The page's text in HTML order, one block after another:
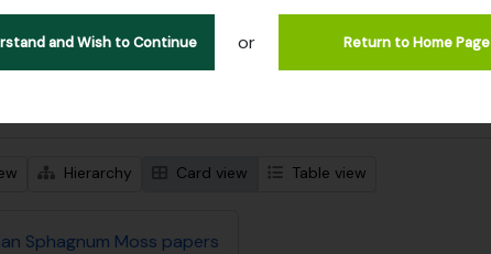
and Wish to Continue or Return to Home Page
descriptions Remove filter:
WW1
Hierarchy Card view Table view
Sphagnum Moss papers